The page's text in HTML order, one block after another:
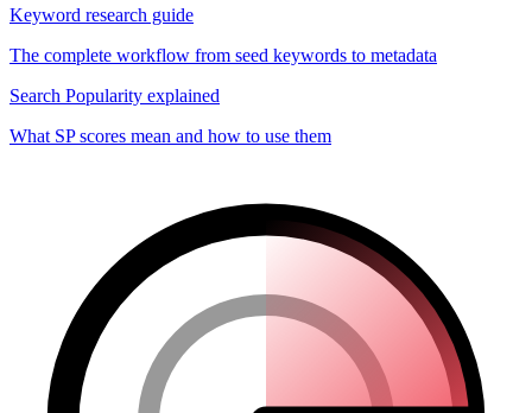
Keyword research guide
The complete workflow from seed keywords to metadata
Search Popularity explained
What SP scores mean and how to use them